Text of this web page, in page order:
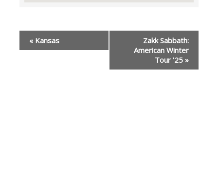
Navigation
« Kansas
Zakk Sabbath:
American Winter
Tour ’25 »